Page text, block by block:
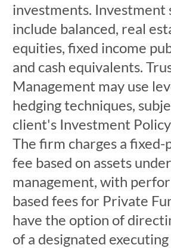
investments. Investment
include balanced, real
equities, fixed income
and cash equivalents.
Management may use
hedging techniques,
client's Investment
The firm charges a fixed-
fee based on assets under
management, with
based fees for Private
have the option of
of a designated